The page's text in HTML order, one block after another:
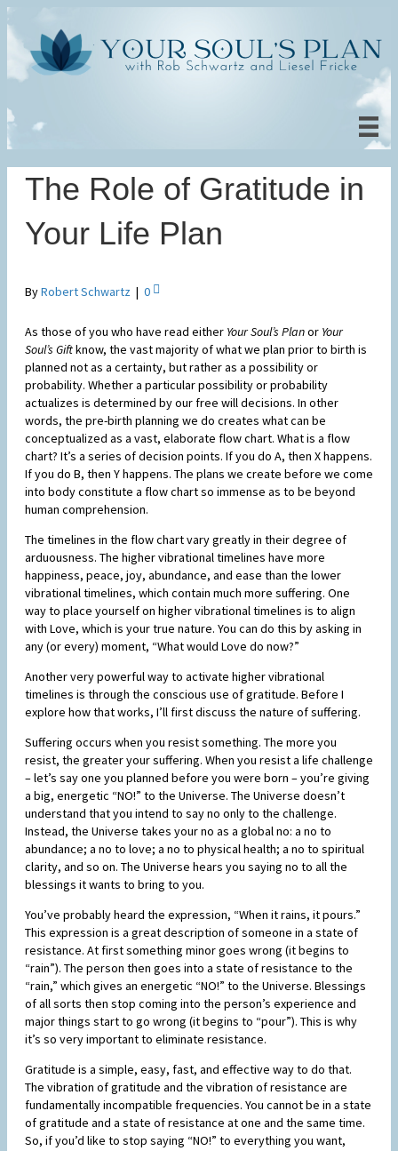
The Role of Gratitude in
Your Life Plan
ByRobert Schwartz | 0
As those of you who have read either Your Soul’s Planor Your
Soul’s Giftknow, the vast majority of what we plan prior to birth is
planned not as a certainty, but rather as a possibility or
probability. Whether a particular possibility or probability
actualizes is determined by our free will decisions. In other
words, the pre-birth planning we do creates what can be
conceptualized as a vast, elaborate flow chart. What is a flow
chart? It’s a series of decision points. If you do A, then X happens.
If you do B, then Y happens. The plans we create before we come
into body constitute a flow chart so immense as to be beyond
human comprehension.
The timelines in the flow chart vary greatly in their degree of
arduousness. The higher vibrational timelines have more
happiness, peace, joy, abundance, and ease than the lower
vibrational timelines, which contain much more suffering. One
way to place yourself on higher vibrational timelines is to align
with Love, which is your true nature. You can do this by asking in
any (or every) moment, “What would Love do now?”
Another very powerful way to activate higher vibrational
timelines is through the conscious use of gratitude. Before I
explore how that works, I’ll first discuss the nature of suffering.
Suffering occurs when you resist something. The more you
resist, the greater your suffering. When you resist a life challenge
– let’s say one you planned before you were born – you’re giving
a big, energetic “NO!” to the Universe. The Universe doesn’t
understand that you intend to say no only to the challenge.
Instead, the Universe takes your no as a global no: a no to
abundance; a no to love; a no to physical health; a no to spiritual
clarity, and so on. The Universe hears you saying no to all the
blessings it wants to bring to you.
You’ve probably heard the expression, “When it rains, it pours.”
This expression is a great description of someone in a state of
resistance. At first something minor goes wrong (it begins to
“rain”). The person then goes into a state of resistance to the
“rain,” which gives an energetic “NO!” to the Universe. Blessings
of all sorts then stop coming into the person’s experience and
major things start to go wrong (it begins to “pour”). This is why
it’s so very important to eliminate resistance.
Gratitude is a simple, easy, fast, and effective way to do that.
The vibration of gratitude and the vibration of resistance are
fundamentally incompatible frequencies. You cannot be in a state
of gratitude and a state of resistance at one and the same time.
So, if you’d like to stop saying “NO!” to everything you want,